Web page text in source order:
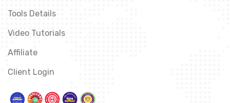
Tools Details
Video Tutorials
Affiliate
Client Login